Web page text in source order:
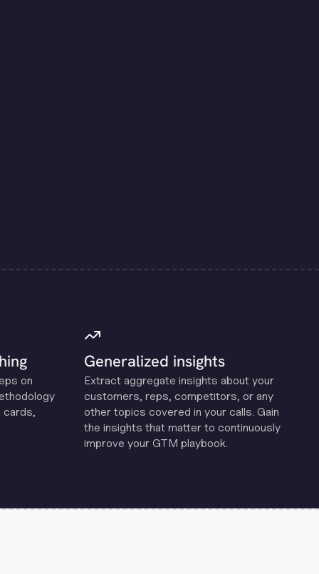
on
cards,
Generalized insights
Extract aggregate insights about your
customers, reps, competitors, or any
other topics covered in your calls. Gain
the insights that matter to continuously
improve your GTM playbook.